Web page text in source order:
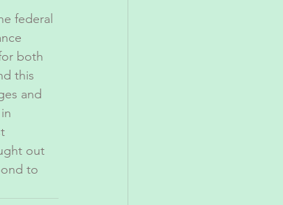
federal
both
this
and
out
to